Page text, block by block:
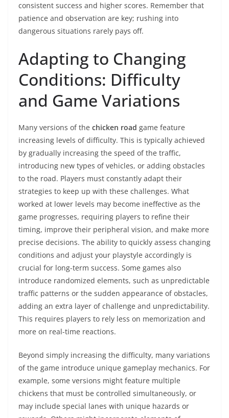
consistent success and higher scores. Remember that
patience and observation are key; rushing into
dangerous situations rarely pays off.
Adapting to Changing
Conditions: Difficulty
and Game Variations
Many versions of the chicken road game feature
increasing levels of difficulty. This is typically achieved
by gradually increasing the speed of the traffic,
introducing new types of vehicles, or adding obstacles
to the road. Players must constantly adapt their
strategies to keep up with these challenges. What
worked at lower levels may become ineffective as the
game progresses, requiring players to refine their
timing, improve their peripheral vision, and make more
precise decisions. The ability to quickly assess changing
conditions and adjust your playstyle accordingly is
crucial for long-term success. Some games also
introduce randomized elements, such as unpredictable
traffic patterns or the sudden appearance of obstacles,
adding an extra layer of challenge and unpredictability.
This requires players to rely less on memorization and
more on real-time reactions.
Beyond simply increasing the difficulty, many variations
of the game introduce unique gameplay mechanics. For
example, some versions might feature multiple
chickens that must be controlled simultaneously, or
may include special lanes with unique hazards or